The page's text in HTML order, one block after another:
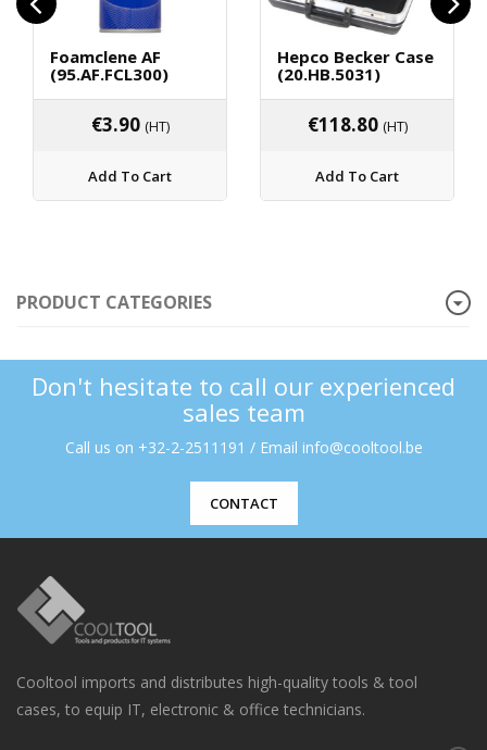
Foamclene AF
(95.AF.FCL300)
€3.90 (HT)
Add To Cart
Hepco Becker Case
(20.HB.5031)
€118.80 (HT)
Add To Cart
PRODUCT CATEGORIES
Don't hesitate to call our experienced
sales team
Call us on +32-2-2511191 / Email info@cooltool.be
CONTACT
Cooltool imports and distributes high-quality tools & tool
cases, to equip IT, electronic & office technicians.